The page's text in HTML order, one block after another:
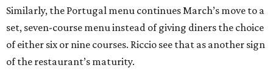
Similarly, the Portugal menu continues March’s move to a
set, seven-course menu instead of giving diners the choice
of either six or nine courses. Riccio see that as another sign
of the restaurant’s maturity.